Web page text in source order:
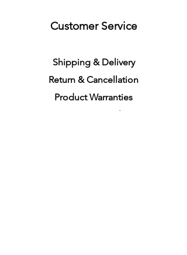
Customer Service
Shipping & Delivery
Return &Cancellation
Product Warranties
ental